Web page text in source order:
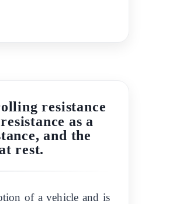
resistance
as a
and the
rest.
of a vehicle and is